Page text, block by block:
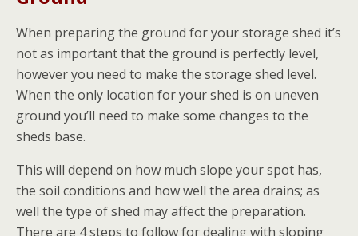
When preparing the ground for your storage shed it’s
not as important that the ground is perfectly level,
however you need to make the storage shed level.
When the only location for your shed is on uneven
ground you’ll need to make some changes to the
sheds base.
This will depend on how much slope your spot has,
the soil conditions and how well the area drains; as
well the type of shed may affect the preparation.
There are 4 steps to follow for dealing with sloping